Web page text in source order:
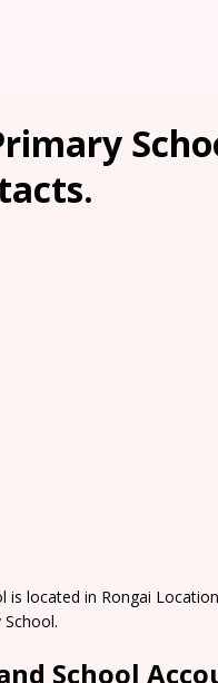
is located in Rongai
School